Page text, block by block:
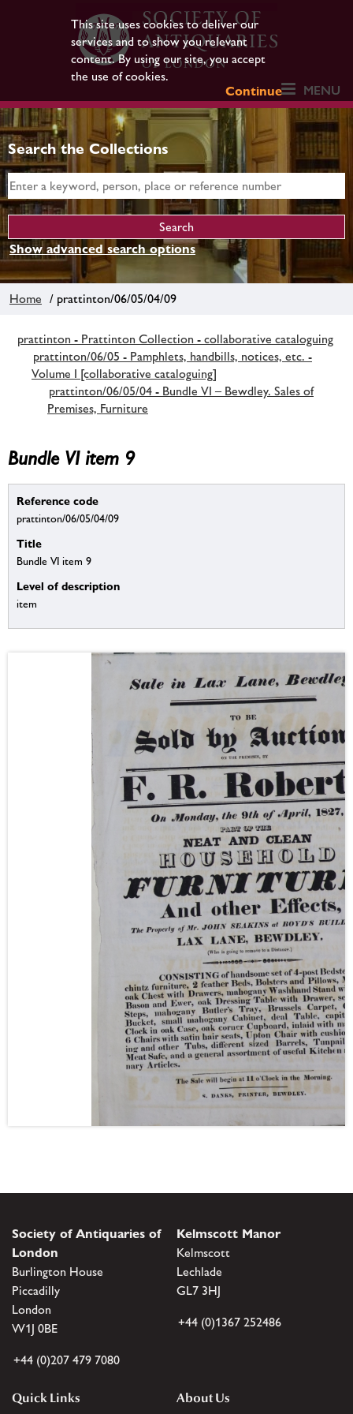
This site uses cookies to deliver our
services and to show you relevant
content. By using our site, you accept
the use of cookies.
Continue
MENU
Search the Collections
Show advanced search options
Home / prattinton/06/05/04/09
prattinton - Prattinton Collection - collaborative cataloguing
prattinton/06/05 - Pamphlets, handbills, notices, etc. -
Volume I [collaborative cataloguing]
prattinton/06/05/04 - Bundle VI – Bewdley. Sales of
Premises, Furniture
Bundle VI item 9
Reference code
prattinton/06/05/04/09
Title
Bundle VI item 9
Level of description
item
Society of Antiquaries of
London
Burlington House
Piccadilly
London
W1J 0BE
+44 (0)207 479 7080
Kelmscott Manor
Kelmscott
Lechlade
GL7 3HJ
+44 (0)1367 252486
Quick Links
About Us